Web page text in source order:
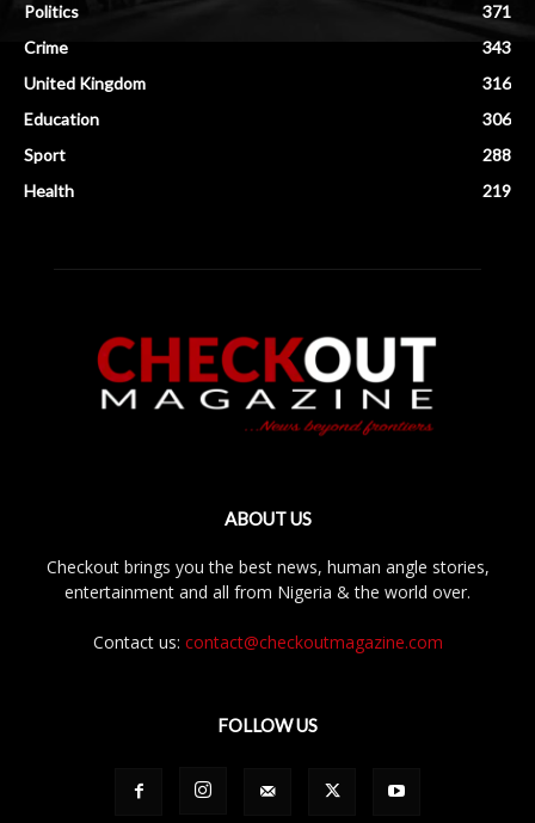
Politics
371
Crime
343
United Kingdom
316
Education
306
Sport
288
Health
219
ABOUT US
Checkout brings you the best news, human angle stories,
entertainment and all from Nigeria & the world over.
Contact us: contact@checkoutmagazine.com
FOLLOW US